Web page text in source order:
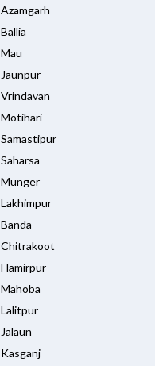
Azamgarh
Ballia
Mau
Jaunpur
Vrindavan
Motihari
Samastipur
Saharsa
Munger
Lakhimpur
Banda
Chitrakoot
Hamirpur
Mahoba
Lalitpur
Jalaun
Kasganj